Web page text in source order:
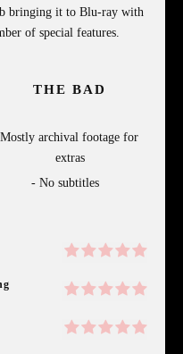
bringing it to Blu-ray with
of special features.
THE BAD
Mostly archival footage for
extras
No subtitles